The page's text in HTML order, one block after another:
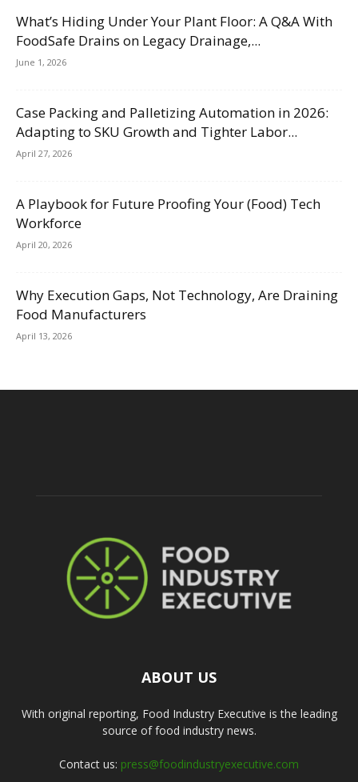
What’s Hiding Under Your Plant Floor: A Q&A With
FoodSafe Drains on Legacy Drainage,...
June 1, 2026
Case Packing and Palletizing Automation in 2026:
Adapting to SKU Growth and Tighter Labor...
April 27, 2026
A Playbook for Future Proofing Your (Food) Tech
Workforce
April 20, 2026
Why Execution Gaps, Not Technology, Are Draining
Food Manufacturers
April 13, 2026
ABOUT US
With original reporting, Food Industry Executive is the leading
source of food industry news.
Contact us: press@foodindustryexecutive.com